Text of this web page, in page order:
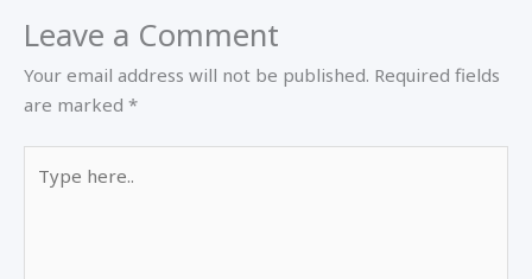
Leave a Comment
Your email address will not be published. Required fields
are marked *
here..